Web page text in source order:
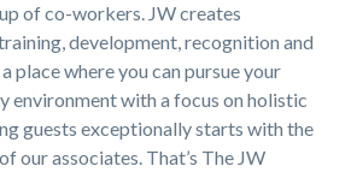
of co-workers. JW creates
development, recognition and
place where you can pursue your
environment with a focus on holistic
guests exceptionally starts with the
our associates. That’s The JW